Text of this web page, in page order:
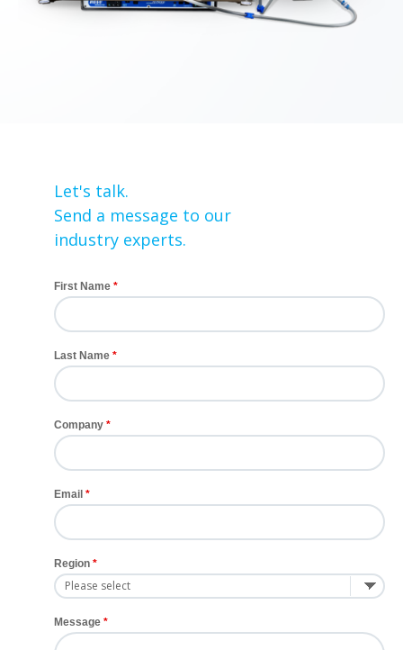
Let's talk.
Send a message to our
industry experts.
First Name
Last Name
Company
Email
Region
Message